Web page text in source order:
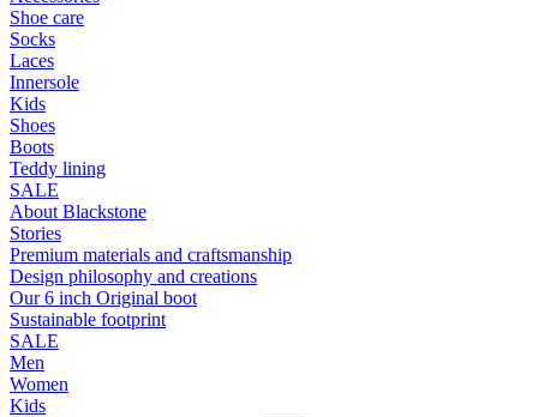
Shoe care
Socks
Laces
Innersole
Kids
Shoes
Boots
Teddy lining
SALE
About Blackstone
Stories
Premium materials and craftsmanship
Design philosophy and creations
Our 6 inch Original boot
Sustainable footprint
SALE
Men
Women
Kids